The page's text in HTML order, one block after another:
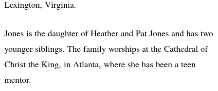
Lexington, Virginia.
Jones is the daughter of Heather and Pat Jones and has two
younger siblings. The family worships at the Cathedral of
Christ the King, in Atlanta, where she has been a teen
mentor.